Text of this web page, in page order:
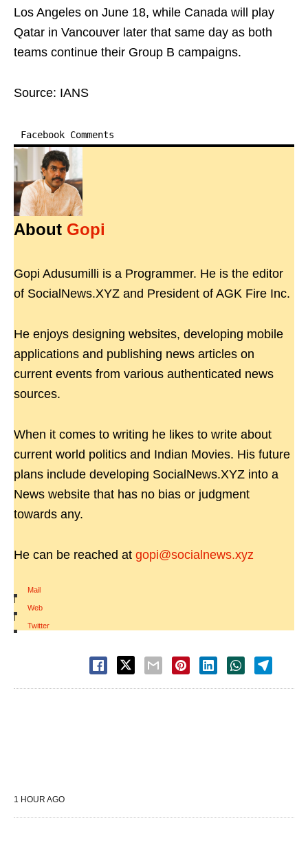
Los Angeles on June 18, while Canada will play
Qatar in Vancouver later that same day as both
teams continue their Group B campaigns.
Source: IANS
Facebook Comments
About Gopi
Gopi Adusumilli is a Programmer. He is the editor
of SocialNews.XYZ and President of AGK Fire Inc.
He enjoys designing websites, developing mobile
applications and publishing news articles on
current events from various authenticated news
sources.
When it comes to writing he likes to write about
current world politics and Indian Movies. His future
plans include developing SocialNews.XYZ into a
News website that has no bias or judgment
towards any.
He can be reached at gopi@socialnews.xyz
Mail
|
Web
|
Twitter
1 HOUR AGO